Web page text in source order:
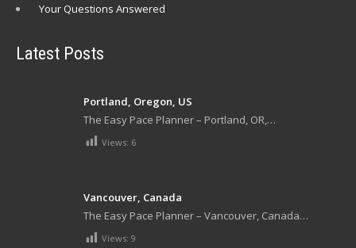
Your Questions Answered
Latest Posts
Portland, Oregon, US
The Easy Pace Planner – Portland, OR,…
Views: 6
Vancouver, Canada
The Easy Pace Planner – Vancouver, Canada…
Views: 9